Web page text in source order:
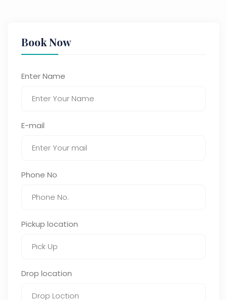
Book Now
Enter Name
E-mail
Phone No
Pickup location
Drop location